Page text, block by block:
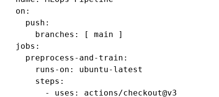
on :
push :
branches : [ main
]
jobs :
preprocess-and-train :
runs-on :
ubuntu-latest
steps :
-
uses :
actions/checkout@v3